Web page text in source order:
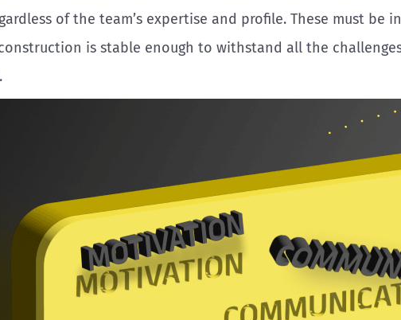
of the team’s expertise and profile. These must be in
is stable enough to withstand all the